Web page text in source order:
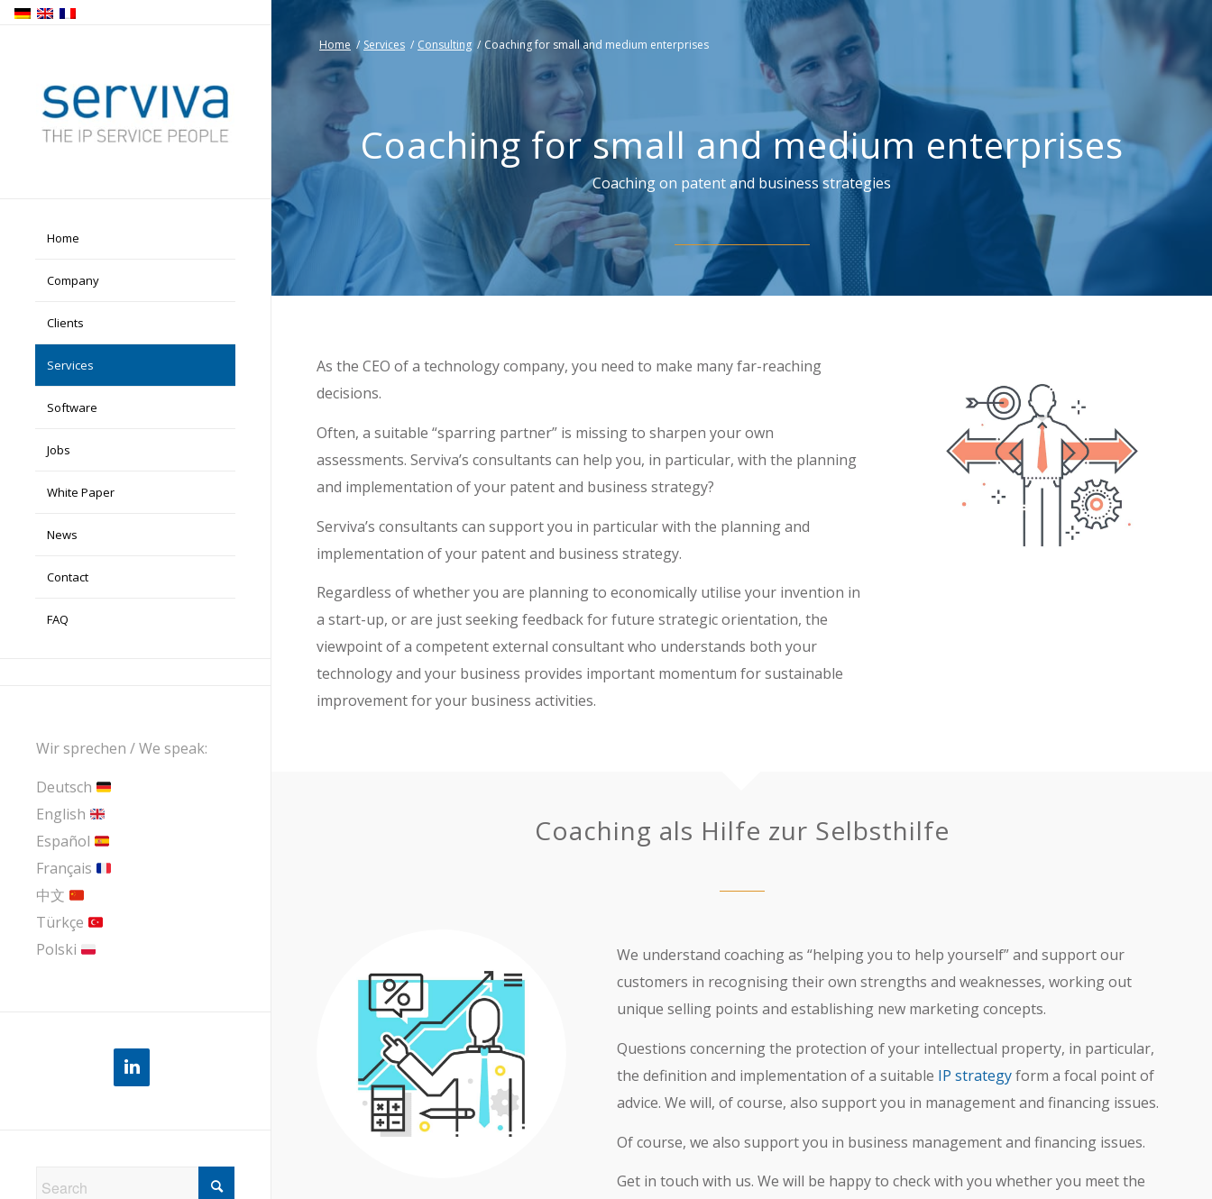
Home
Company
Clients
Services
Software
Jobs
White Paper
News
Contact
FAQ
Wir sprechen / We speak:
Deutsch
English
Español
Français
中文
Türkçe
Polski
Home / Services / Consulting / Coaching for small and medium enterprises
Coaching for small and medium enterprises
Coaching on patent and business strategies
As the CEO of a technology company, you need to make many far-reaching
decisions.
Often, a suitable “sparring partner” is missing to sharpen your own
assessments. Serviva’s consultants can help you, in particular, with the planning
and implementation of your patent and business strategy?
Serviva’s consultants can support you in particular with the planning and
implementation of your patent and business strategy.
Regardless of whether you are planning to economically utilise your invention in
a start-up, or are just seeking feedback for future strategic orientation, the
viewpoint of a competent external consultant who understands both your
technology and your business provides important momentum for sustainable
improvement for your business activities.
Coaching als Hilfe zur Selbsthilfe
We understand coaching as “helping you to help yourself” and support our
customers in recognising their own strengths and weaknesses, working out
unique selling points and establishing new marketing concepts.
Questions concerning the protection of your intellectual property, in particular,
the definition and implementation of a suitable IP strategyform a focal point of
advice. We will, of course, also support you in management and financing issues.
Of course, we also support you in business management and financing issues.
Get in touch with us. We will be happy to check with you whether you meet the